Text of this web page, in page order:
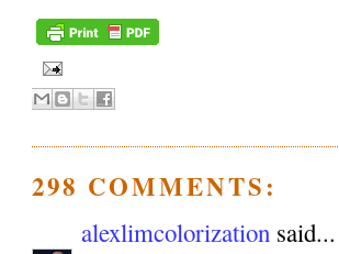
298 COMMENTS:
alexlimcolorization said...